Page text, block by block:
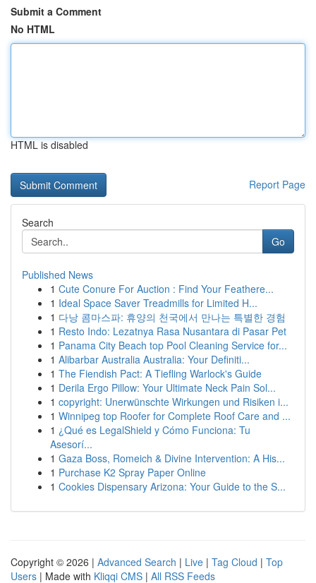
Submit a Comment
No HTML
HTML is disabled
Report Page
Search
Go
Published News
1 Cute Conure For Auction : Find Your Feathere...
1 Ideal Space Saver Treadmills for Limited H...
1 다낭 콤마스파: 휴양의 천국에서 만나는 특별한 경험
1 Resto Indo: Lezatnya Rasa Nusantara di Pasar Pet
1 Panama City Beach top Pool Cleaning Service for...
1 Alibarbar Australia Australia: Your Definiti...
1 The Fiendish Pact: A Tiefling Warlock's Guide
1 Derila Ergo Pillow: Your Ultimate Neck Pain Sol...
1 copyright: Unerwünschte Wirkungen und Risiken i...
1 Winnipeg top Roofer for Complete Roof Care and ...
1 ¿Qué es LegalShield y Cómo Funciona: Tu
Asesorí...
1 Gaza Boss, Romeich & Divine Intervention: A His...
1 Purchase K2 Spray Paper Online
1 Cookies Dispensary Arizona: Your Guide to the S...
Copyright © 2026 | Advanced Search | Live | Tag Cloud | Top
Users | Made with Kliqqi CMS | All RSS Feeds